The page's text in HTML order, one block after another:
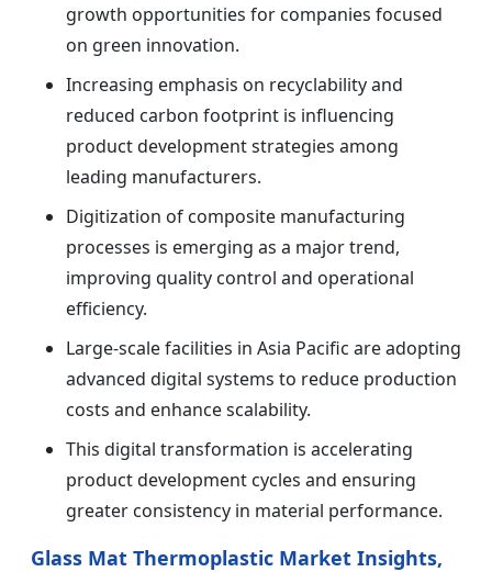
growth opportunities for companies focused
on green innovation.
Increasing emphasis on recyclability and
reduced carbon footprint is influencing
product development strategies among
leading manufacturers.
Digitization of composite manufacturing
processes is emerging as a major trend,
improving quality control and operational
efficiency.
Large-scale facilities in Asia Pacific are adopting
advanced digital systems to reduce production
costs and enhance scalability.
This digital transformation is accelerating
product development cycles and ensuring
greater consistency in material performance.
Glass Mat Thermoplastic Market Insights,